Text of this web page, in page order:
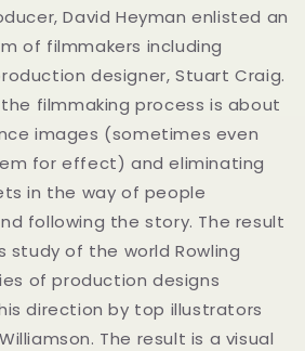
David Heyman enlisted an
of filmmakers including
designer, Stuart Craig.
filmmaking process is about
images (sometimes even
for effect) and eliminating
in the way of people
following the story. The result
study of the world Rowling
of production designs
direction by top illustrators
The result is a visual